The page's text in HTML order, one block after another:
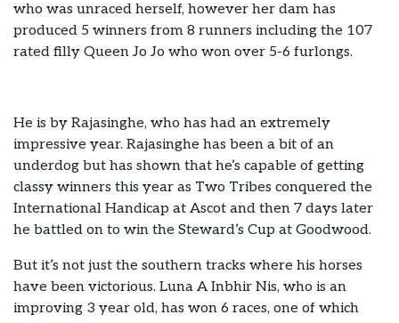
who was unraced herself, however her dam has
produced 5 winners from 8 runners including the 107
rated filly Queen Jo Jo who won over 5-6 furlongs.
He is by Rajasinghe, who has had an extremely
impressive year. Rajasinghe has been a bit of an
underdog but has shown that he’s capable of getting
classy winners this year as Two Tribes conquered the
International Handicap at Ascot and then 7 days later
he battled on to win the Steward’s Cup at Goodwood.
But it’s not just the southern tracks where his horses
have been victorious. Luna A Inbhir Nis, who is an
improving 3 year old, has won 6 races, one of which